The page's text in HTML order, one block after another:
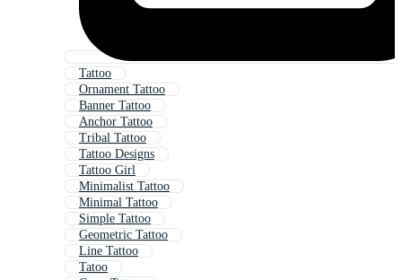
Tattoo
Ornament Tattoo
Banner Tattoo
Anchor Tattoo
Tribal Tattoo
Tattoo Designs
Tattoo Girl
Minimalist Tattoo
Minimal Tattoo
Simple Tattoo
Geometric Tattoo
Line Tattoo
Tatoo